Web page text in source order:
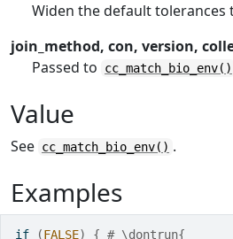
Widen the default tolerances
join_method, con, version,
Passed to
cc_match_bio_env()
Value
See cc_match_bio_env() .
Examples
if (FALSE) { # \dontrun{